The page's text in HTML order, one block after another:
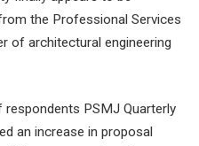
the Professional Services
of architectural engineering
respondents PSMJ Quarterly
an increase in proposal